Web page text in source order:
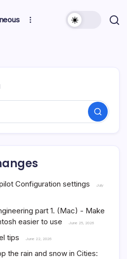
Search
Configuration settings July
part 1. (Mac) - Make
easier to use
June 25, 2026
tips June 22, 2026
the rain and snow in Cities: